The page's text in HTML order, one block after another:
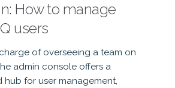
How to manage
users
charge of overseeing a team on
admin console offers a
hub for user management,